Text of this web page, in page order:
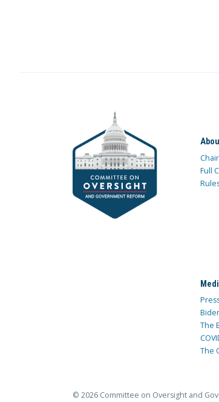
Full
The
The
© 2026 Committee on Oversight and